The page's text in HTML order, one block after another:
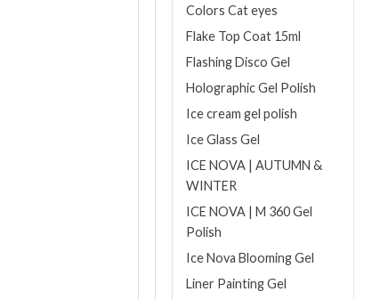
Colors Cat eyes
Flake Top Coat 15ml
Flashing Disco Gel
Holographic Gel Polish
Ice cream gel polish
Ice Glass Gel
ICE NOVA | AUTUMN &
WINTER
ICE NOVA | M 360 Gel
Polish
Ice Nova Blooming Gel
Liner Painting Gel